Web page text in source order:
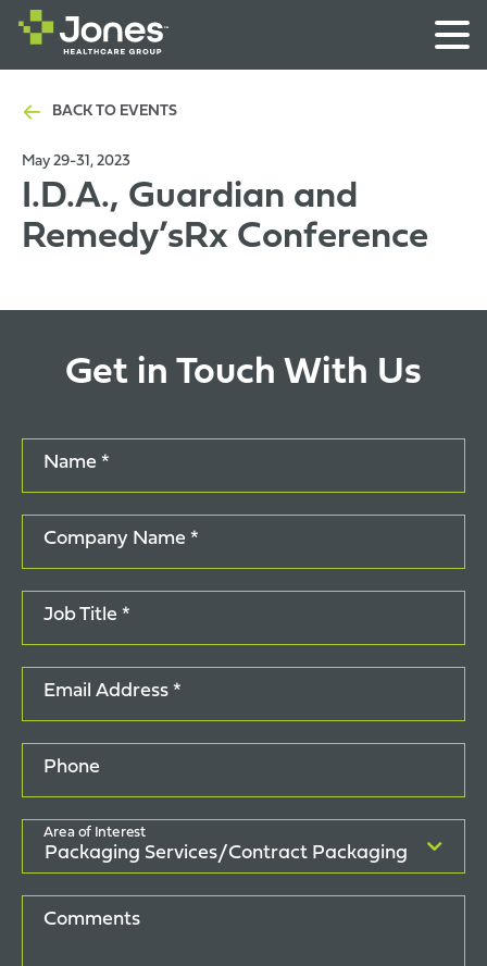
BACK TO EVENTS
May 29-31, 2023
I.D.A., Guardian and
Remedy’sRx Conference
Get in Touch With Us
Name *
Company Name *
Job Title *
Email Address *
Phone
Area of Interest
Comments